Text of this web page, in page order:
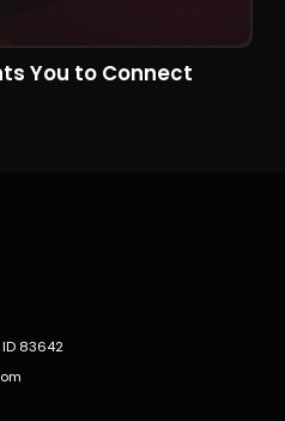
You to Connect
ID 83642